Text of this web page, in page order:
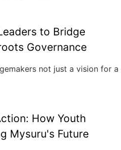
to Bridge
Governance
not just a vision for a
How Youth
Mysuru's Future